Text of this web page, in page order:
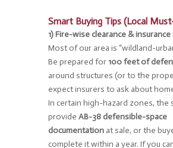
Smart Buying Tips (Local
1) Fire-wise clearance &
Most of our area is “wildland-
Be prepared for100 feet of
around structures (or to the
expect insurers to ask about
In certain high-hazard zones, the
provide AB-38 defensible-space
documentationat sale, or the
complete it within a year. If you